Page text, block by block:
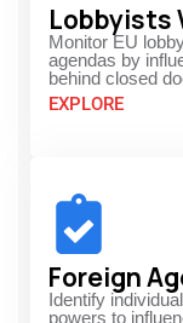
Lobbyists
Monitor EU
agendas by
behind closed
EXPLORE
Foreign
Identify
powers to